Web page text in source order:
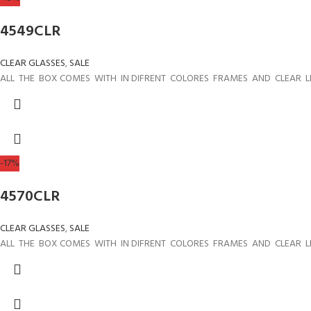
4549CLR
CLEAR GLASSES,SALE
ALL THE BOX COMES WITH IN DIFRENT COLORES FRAMES AND CLEAR
-17%
4570CLR
CLEAR GLASSES,SALE
ALL THE BOX COMES WITH IN DIFRENT COLORES FRAMES AND CLEAR